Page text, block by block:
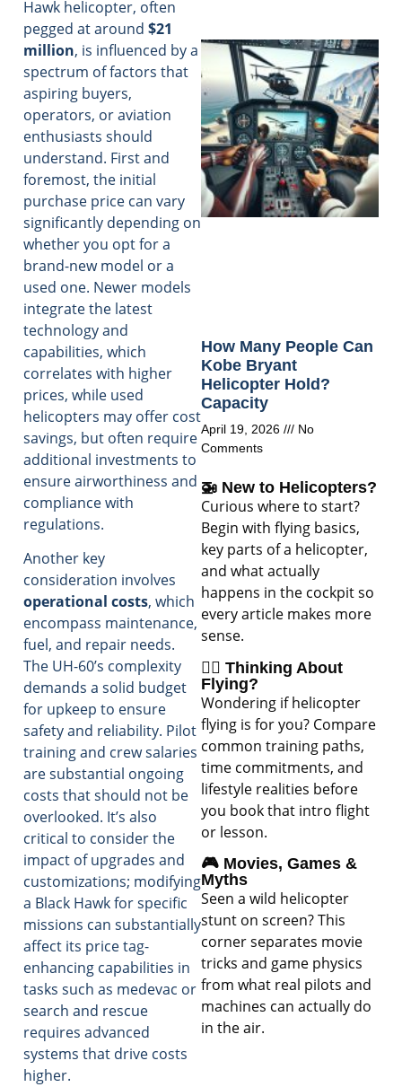
Hawk helicopter, often
pegged at around $21
million, is influenced by a
spectrum of factors that
aspiring buyers,
operators, or aviation
enthusiasts should
understand. First and
foremost, the initial
purchase price can vary
significantly depending on
whether you opt for a
brand-new model or a
used one. Newer models
integrate the latest
technology and
capabilities, which
correlates with higher
prices, while used
helicopters may offer cost
savings, but often require
additional investments to
ensure airworthiness and
compliance with
regulations.
Another key
consideration involves
operational costs, which
encompass maintenance,
fuel, and repair needs.
The UH-60’s complexity
demands a solid budget
for upkeep to ensure
safety and reliability. Pilot
training and crew salaries
are substantial ongoing
costs that should not be
overlooked. It’s also
critical to consider the
impact of upgrades and
customizations; modifying
a Black Hawk for specific
missions can substantially
affect its price tag-
enhancing capabilities in
tasks such as medevac or
search and rescue
requires advanced
systems that drive costs
higher.
How Many People Can
Kobe Bryant
Helicopter Hold?
Capacity
April 19, 2026
No
Comments
🚁 New to Helicopters?
Curious where to start?
Begin with flying basics,
key parts of a helicopter,
and what actually
happens in the cockpit so
every article makes more
sense.
🧑‍✈️ Thinking About
Flying?
Wondering if helicopter
flying is for you? Compare
common training paths,
time commitments, and
lifestyle realities before
you book that intro flight
or lesson.
🎮 Movies, Games &
Myths
Seen a wild helicopter
stunt on screen? This
corner separates movie
tricks and game physics
from what real pilots and
machines can actually do
in the air.